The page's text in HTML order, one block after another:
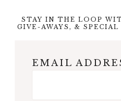
STAY IN THE LOOP
GIVE-AWAYS, &
EMAIL